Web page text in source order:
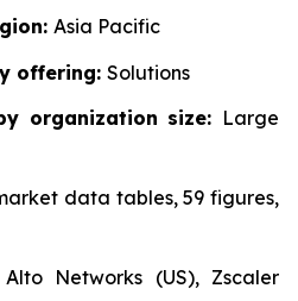
Asia Pacific
offering: Solutions
organization size: Large
data tables, 59 figures,
Networks (US), Zscaler